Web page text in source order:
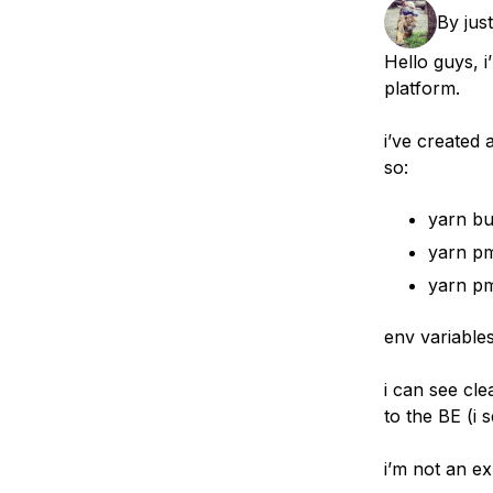
By
Hello guys,
platform.
i’ve created
so:
yarn
yarn
yarn
env
i can see
to the BE (i
i’m not an